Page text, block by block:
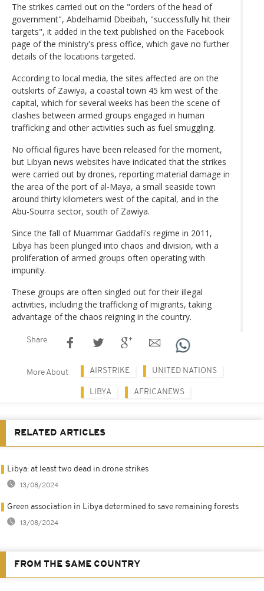
The strikes carried out on the "orders of the head of
government", Abdelhamid Dbeibah, "successfully hit their
targets", it added in the text published on the Facebook
page of the ministry's press office, which gave no further
details of the locations targeted.
According to local media, the sites affected are on the
outskirts of Zawiya, a coastal town 45 km west of the
capital, which for several weeks has been the scene of
clashes between armed groups engaged in human
trafficking and other activities such as fuel smuggling.
No official figures have been released for the moment,
but Libyan news websites have indicated that the strikes
were carried out by drones, reporting material damage in
the area of the port of al-Maya, a small seaside town
around thirty kilometers west of the capital, and in the
Abu-Sourra sector, south of Zawiya.
Since the fall of Muammar Gaddafi's regime in 2011,
Libya has been plunged into chaos and division, with a
proliferation of armed groups often operating with
impunity.
These groups are often singled out for their illegal
activities, including the trafficking of migrants, taking
advantage of the chaos reigning in the country.
Share
More About AIRSTRIKE UNITED NATIONS
LIBYA AFRICANEWS
RELATED ARTICLES
Libya: at least two dead in drone strikes
13/08/2024
Green association in Libya determined to save remaining forests
13/08/2024
FROM THE SAME COUNTRY